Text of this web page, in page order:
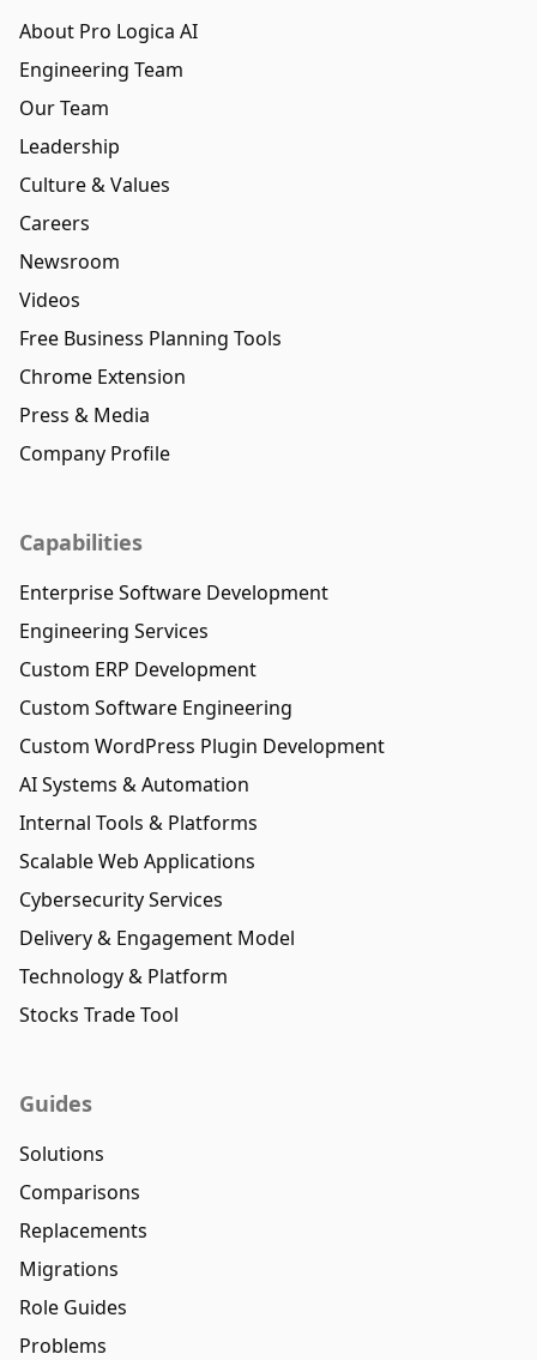
About Pro Logica AI
Engineering Team
Our Team
Leadership
Culture & Values
Careers
Newsroom
Videos
Free Business Planning Tools
Chrome Extension
Press & Media
Company Profile
Capabilities
Enterprise Software Development
Engineering Services
Custom ERP Development
Custom Software Engineering
Custom WordPress Plugin Development
AI Systems & Automation
Internal Tools & Platforms
Scalable Web Applications
Cybersecurity Services
Delivery & Engagement Model
Technology & Platform
Stocks Trade Tool
Guides
Solutions
Comparisons
Replacements
Migrations
Role Guides
Problems